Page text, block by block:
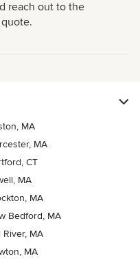
reach out to the
MA
MA
CT
MA
MA
Bedford, MA
River, MA
MA